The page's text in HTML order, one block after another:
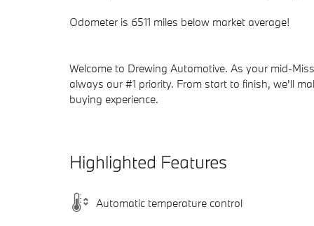
Odometer is 6511 miles below market average!
Welcome to Drewing Automotive. As your mid-
always our #1 priority. From start to finish, we'll
buying experience.
Highlighted Features
Automatic temperature control